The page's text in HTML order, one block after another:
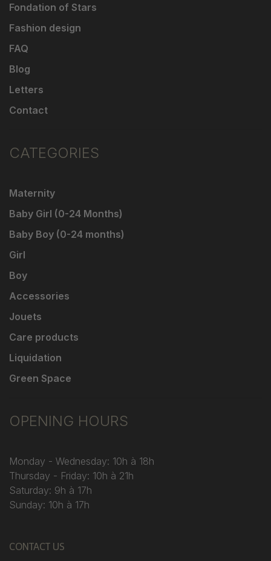
Fondation of Stars
Fashion design
FAQ
Blog
Letters
Contact
CATEGORIES
Maternity
Baby Girl (0-24 Months)
Baby Boy (0-24 months)
Girl
Boy
Accessories
Jouets
Care products
Liquidation
Green Space
OPENING HOURS
Monday - Wednesday: 10h à 18h
Thursday - Friday: 10h à 21h
Saturday: 9h à 17h
Sunday: 10h à 17h
CONTACT US